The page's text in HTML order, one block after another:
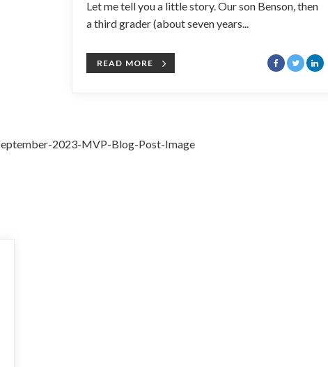
Let me tell you a little story. Our son Benson, then
a third grader (about seven years...
READ MORE